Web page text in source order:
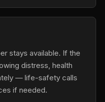
stays available. If the
distress, health
— life-safety calls
if needed.